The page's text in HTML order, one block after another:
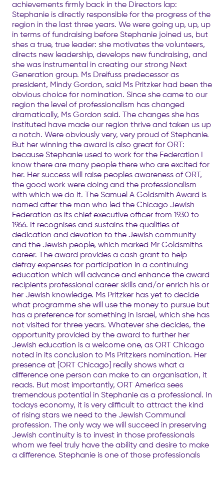
achievements firmly back in the Directors lap:
Stephanie is directly responsible for the progress of the
region in the last three years. We were going up, up, up
in terms of fundraising before Stephanie joined us, but
shes a true, true leader: she motivates the volunteers,
directs new leadership, develops new fundraising, and
she was instrumental in creating our strong Next
Generation group. Ms Dreifuss predecessor as
president, Mindy Gordon, said Ms Pritzker had been the
obvious choice for nomination. Since she came to our
region the level of professionalism has changed
dramatically, Ms Gordon said. The changes she has
instituted have made our region thrive and taken us up
a notch. Were obviously very, very proud of Stephanie.
But her winning the award is also great for ORT:
because Stephanie used to work for the Federation I
know there are many people there who are excited for
her. Her success will raise peoples awareness of ORT,
the good work were doing and the professionalism
with which we do it. The Samuel A Goldsmith Award is
named after the man who led the Chicago Jewish
Federation as its chief executive officer from 1930 to
1966. It recognises and sustains the qualities of
dedication and devotion to the Jewish community
and the Jewish people, which marked Mr Goldsmiths
career. The award provides a cash grant to help
defray expenses for participation in a continuing
education which will advance and enhance the award
recipients professional career skills and/or enrich his or
her Jewish knowledge. Ms Pritzker has yet to decide
what programme she will use the money to pursue but
has a preference for something in Israel, which she has
not visited for three years. Whatever she decides, the
opportunity provided by the award to further her
Jewish education is a welcome one, as ORT Chicago
noted in its conclusion to Ms Pritzkers nomination. Her
presence at [ORT Chicago] really shows what a
difference one person can make to an organisation, it
reads. But most importantly, ORT America sees
tremendous potential in Stephanie as a professional. In
todays economy, it is very difficult to attract the kind
of rising stars we need to the Jewish Communal
profession. The only way we will succeed in preserving
Jewish continuity is to invest in those professionals
whom we feel truly have the ability and desire to make
a difference. Stephanie is one of those professionals